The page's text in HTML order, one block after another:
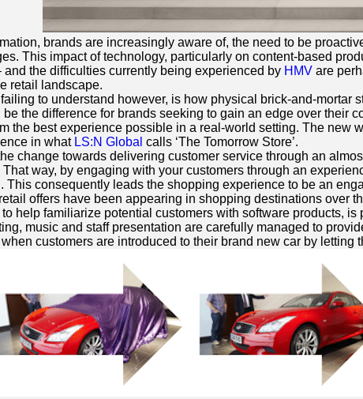
brands are increasingly aware of, the need to be
This impact of technology, particularly on content-based
and the difficulties currently being experienced by HMV are
retail landscape.
to understand however, is how physical brick-and-
the difference for brands seeking to gain an edge over their
the best experience possible in a real-world setting. The
in what LS:N Global calls ‘The Tomorrow Store’.
change towards delivering customer service through an
way, by engaging with your customers through an
This consequently leads the shopping experience to be an
offers have been appearing in shopping destinations over
help familiarize potential customers with software products,
music and staff presentation are carefully managed to
customers are introduced to their brand new car by letting